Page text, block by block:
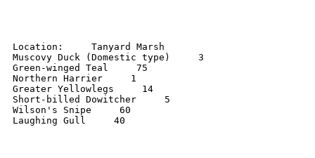
Location:     Tanyard Marsh
Muscovy Duck (Domestic type)     3
Green-winged Teal     75
Northern Harrier     1
Greater Yellowlegs     14
Short-billed Dowitcher     5
Wilson's Snipe     60
Laughing Gull     40